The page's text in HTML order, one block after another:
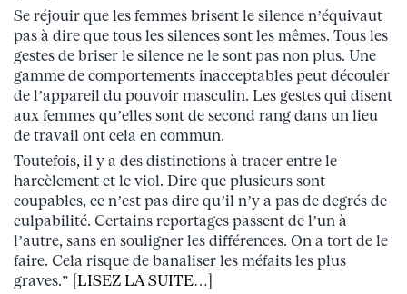
Se réjouir que les femmes brisent le silence n’équivaut
pas à dire que tous les silences sont les mêmes. Tous les
gestes de briser le silence ne le sont pas non plus. Une
gamme de comportements inacceptables peut découler
de l’appareil du pouvoir masculin. Les gestes qui disent
aux femmes qu’elles sont de second rang dans un lieu
de travail ont cela en commun.
Toutefois, il y a des distinctions à tracer entre le
harcèlement et le viol. Dire que plusieurs sont
coupables, ce n’est pas dire qu’il n’y a pas de degrés de
culpabilité. Certains reportages passent de l’un à
l’autre, sans en souligner les différences. On a tort de le
faire. Cela risque de banaliser les méfaits les plus
graves.” [LISEZ LA SUITE…]